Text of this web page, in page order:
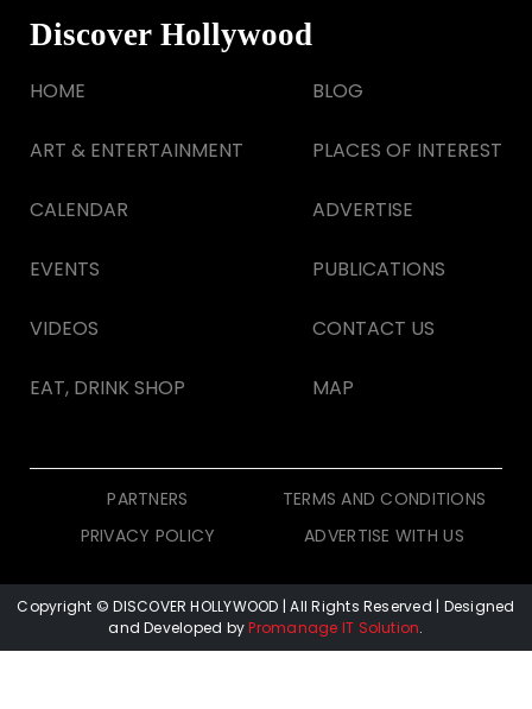
Discover Hollywood
HOME
ART & ENTERTAINMENT
CALENDAR
EVENTS
VIDEOS
EAT, DRINK SHOP
BLOG
PLACES OF INTEREST
ADVERTISE
PUBLICATIONS
CONTACT US
MAP
PARTNERS
TERMS AND CONDITIONS
PRIVACY POLICY
ADVERTISE WITH US
Copyright © DISCOVER HOLLYWOOD | All Rights Reserved | Designed
and Developed byPromanage IT Solution.